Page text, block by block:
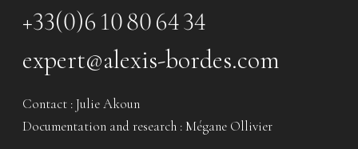
+33(0)6 10 80 64 34
expert@alexis-bordes.com
Contact : Julie Akoun
Documentation and research : Mégane Ollivier